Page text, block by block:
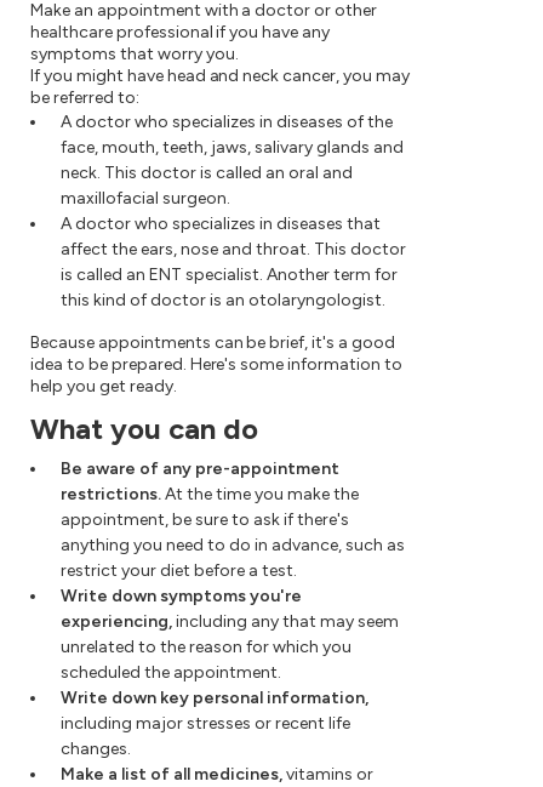
Make an appointment with a doctor or other
healthcare professional if you have any
symptoms that worry you.
If you might have head and neck cancer, you may
be referred to:
A doctor who specializes in diseases of the
face, mouth, teeth, jaws, salivary glands and
neck. This doctor is called an oral and
maxillofacial surgeon.
A doctor who specializes in diseases that
affect the ears, nose and throat. This doctor
is called an ENT specialist. Another term for
this kind of doctor is an otolaryngologist.
Because appointments can be brief, it's a good
idea to be prepared. Here's some information to
help you get ready.
What you can do
Be aware of any pre-appointment
restrictions.At the time you make the
appointment, be sure to ask if there's
anything you need to do in advance, such as
restrict your diet before a test.
Write down symptoms you're
experiencing,including any that may seem
unrelated to the reason for which you
scheduled the appointment.
Write down key personal information,
including major stresses or recent life
changes.
Make a list of all medicines,vitamins or